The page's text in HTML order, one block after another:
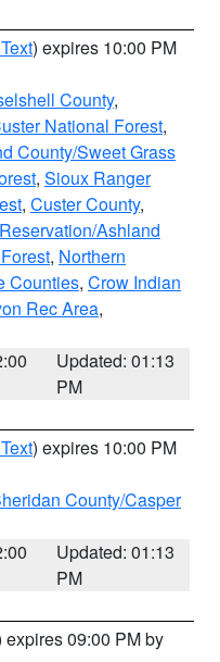
) expires 10:00 PM
County,
National Forest,
County/Sweet Grass
, Sioux Ranger
, Custer County,
Ashland
, Northern
Counties, Crow Indian
Rec Area,
Updated: 01:13
PM
) expires 10:00 PM
County/Casper
Updated: 01:13
PM
expires 09:00 PM by